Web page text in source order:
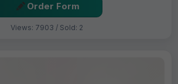
Order Form
Views: 7903 / Sold: 2